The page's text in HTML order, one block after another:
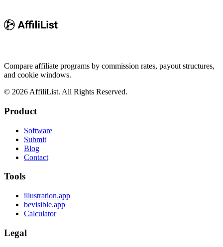
Compare affiliate programs by commission rates, payout structures,
and cookie windows.
© 2026 AffiliList. All Rights Reserved.
Product
Software
Submit
Blog
Contact
Tools
illustration.app
bevisible.app
Calculator
Legal